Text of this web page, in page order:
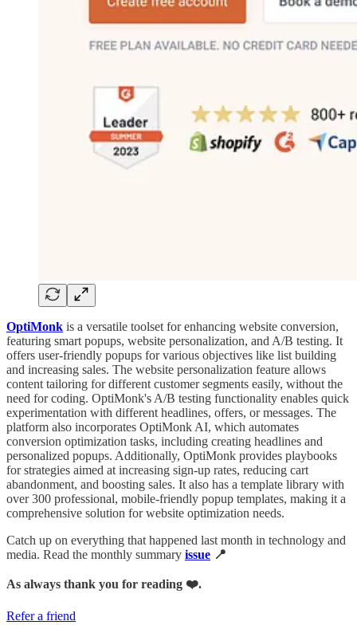
OptiMonk is a versatile toolset for enhancing website conversion,
featuring smart popups, website personalization, and A/B testing. It
offers user-friendly popups for various objectives like list building
and increasing sales. The website personalization feature allows
content tailoring for different customer segments easily, without the
need for coding. OptiMonk's A/B testing functionality enables quick
experimentation with different headlines, offers, or messages. The
platform also incorporates OptiMonk AI, which automates
conversion optimization tasks, including creating headlines and
personalized popups. Additionally, OptiMonk provides playbooks
for strategies aimed at increasing sign-up rates, reducing cart
abandonment, and boosting sales. It also has a template library with
over 300 professional, mobile-friendly popup templates, making it a
comprehensive solution for website optimization needs.
Catch up on everything that happened last month in technology and
media. Read the monthly summary issue 📍
As always thank you for reading ❤️.
Refer a friend